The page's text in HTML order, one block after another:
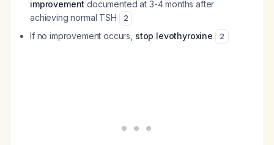
improvement documented at 3-4 months after
achieving normal TSH
2
If no improvement occurs, stop levothyroxine 2